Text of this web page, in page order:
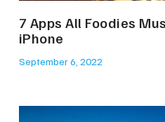
7 Apps All Foodies
iPhone
September 6, 2022